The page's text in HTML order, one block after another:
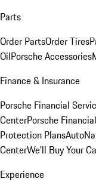
Parts
Order PartsOrder Tires
OilPorsche Accessories
Finance & Insurance
Porsche Financial
CenterPorsche
Protection Plans
CenterWe'll Buy Your
Experience